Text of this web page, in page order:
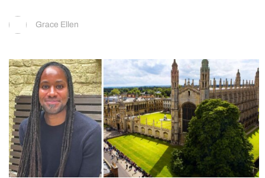
Grace Ellen